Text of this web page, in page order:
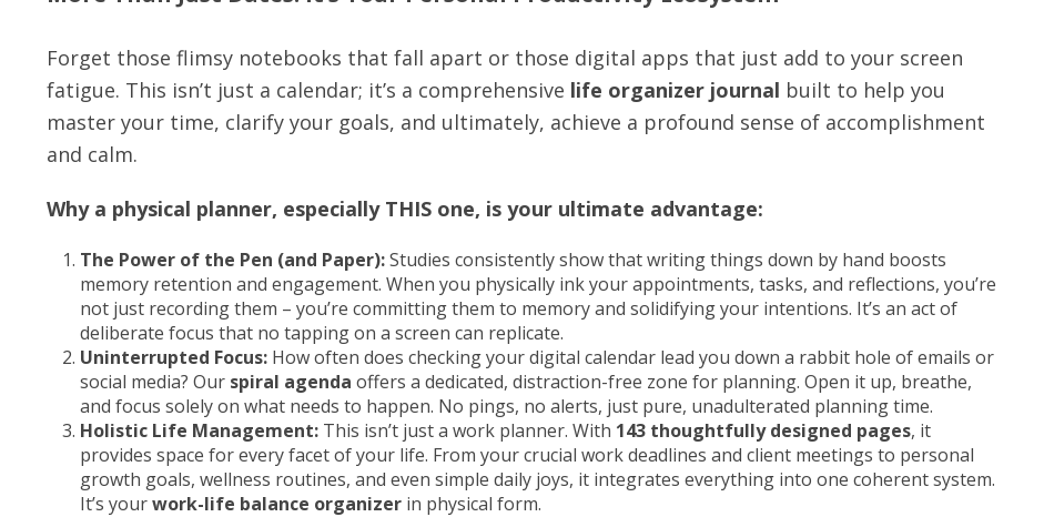
Forget those flimsy notebooks that fall apart or those digital apps that just add to your screen
fatigue. This isn’t just a calendar; it’s a comprehensive life organizer journal built to help you
master your time, clarify your goals, and ultimately, achieve a profound sense of accomplishment
and calm.
Why a physical planner, especially THIS one, is your ultimate advantage:
The Power of the Pen (and Paper):Studies consistently show that writing things down by hand boosts
memory retention and engagement. When you physically ink your appointments, tasks, and reflections, you’re
not just recording them – you’re committing them to memory and solidifying your intentions. It’s an act of
deliberate focus that no tapping on a screen can replicate.
Uninterrupted Focus: How often does checking your digital calendar lead you down a rabbit hole of emails or
social media? Our spiral agenda offers a dedicated, distraction-free zone for planning. Open it up, breathe,
and focus solely on what needs to happen. No pings, no alerts, just pure, unadulterated planning time.
Holistic Life Management: This isn’t just a work planner. With 143 thoughtfully designed pages, it
provides space for every facet of your life. From your crucial work deadlines and client meetings to personal
growth goals, wellness routines, and even simple daily joys, it integrates everything into one coherent system.
It’s yourwork-life balance organizer in physical form.